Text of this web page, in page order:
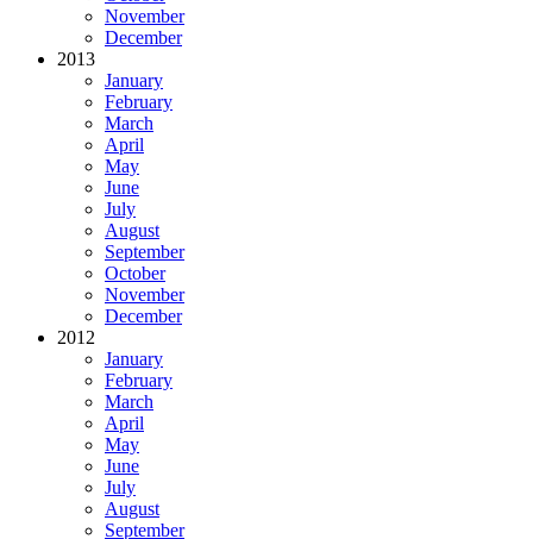
November
December
2013
January
February
March
April
May
June
July
August
September
October
November
December
2012
January
February
March
April
May
June
July
August
September